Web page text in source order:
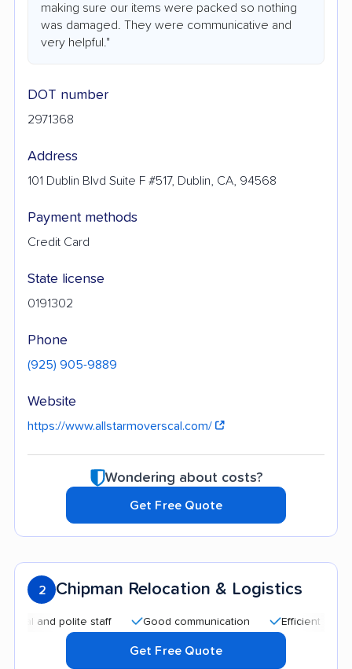
making sure our items were packed so nothing
was damaged. They were communicative and
very helpful."
DOT number
2971368
Address
101 Dublin Blvd Suite F #517, Dublin, CA, 94568
Payment methods
Credit Card
State license
0191302
Phone
(925) 905-9889
Website
https://www.allstarmoverscal.com/
Wondering about costs?
Get Free Quote
2 Chipman Relocation & Logistics
polite staff Good communication Efficient service
Get Free Quote